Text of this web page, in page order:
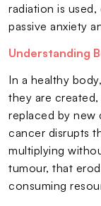
radiation is
passive anxiety
Understanding
In a healthy
they are
replaced by new
cancer disrupts
multiplying
tumour, that
consuming